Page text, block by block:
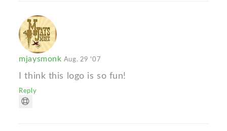
mjaysmonk Aug. 29 '07
I think this logo is so fun!
Reply